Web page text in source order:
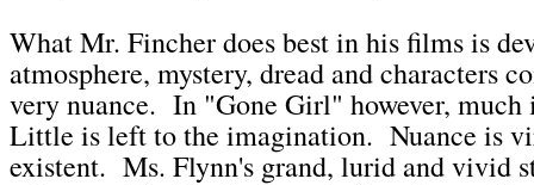
What Mr. Fincher does best in his films is
atmosphere, mystery, dread and characters
very nuance. In "Gone Girl" however, much
Little is left to the imagination. Nuance is
existent. Ms. Flynn's grand, lurid and vivid